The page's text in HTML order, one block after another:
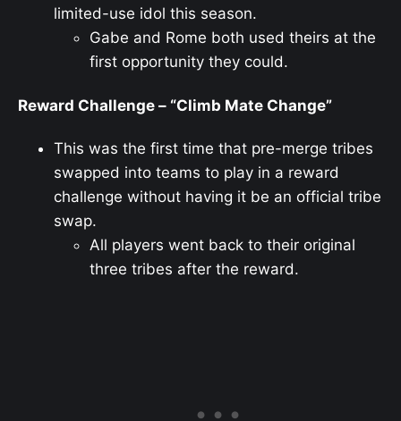
limited-use idol this season.
Gabe and Rome both used theirs at the
first opportunity they could.
Reward Challenge – “Climb Mate Change”
This was the first time that pre-merge tribes
swapped into teams to play in a reward
challenge without having it be an official tribe
swap.
All players went back to their original
three tribes after the reward.